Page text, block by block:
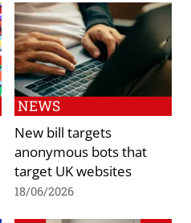
NEWS
New bill targets
anonymous bots that
target UK websites
18/06/2026